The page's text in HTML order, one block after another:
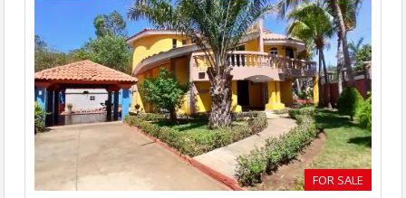
FOR SALE